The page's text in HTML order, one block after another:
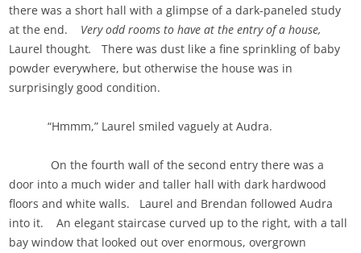
there was a short hall with a glimpse of a dark-paneled study
at the end. Very odd rooms to have at the entry of a house,
Laurel thought.
There was dust like a fine sprinkling of baby
powder everywhere, but otherwise the house was in
surprisingly good condition.
“Hmmm,” Laurel smiled vaguely at Audra.
On the fourth wall of the second entry there was a
door into a much wider and taller hall with dark hardwood
floors and white walls. Laurel and Brendan followed Audra
into it. An elegant staircase curved up to the right, with a tall
bay window that looked out over enormous, overgrown